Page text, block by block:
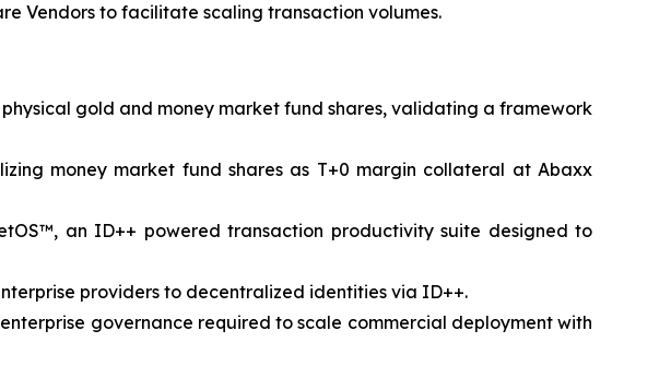
Vendors to facilitate scaling transaction volumes.
gold and money market fund shares, validating a framework
money market fund shares as T+0 margin collateral at Abaxx
an ID++ powered transaction productivity suite designed to
providers to decentralized identities via ID++.
governance required to scale commercial deployment with